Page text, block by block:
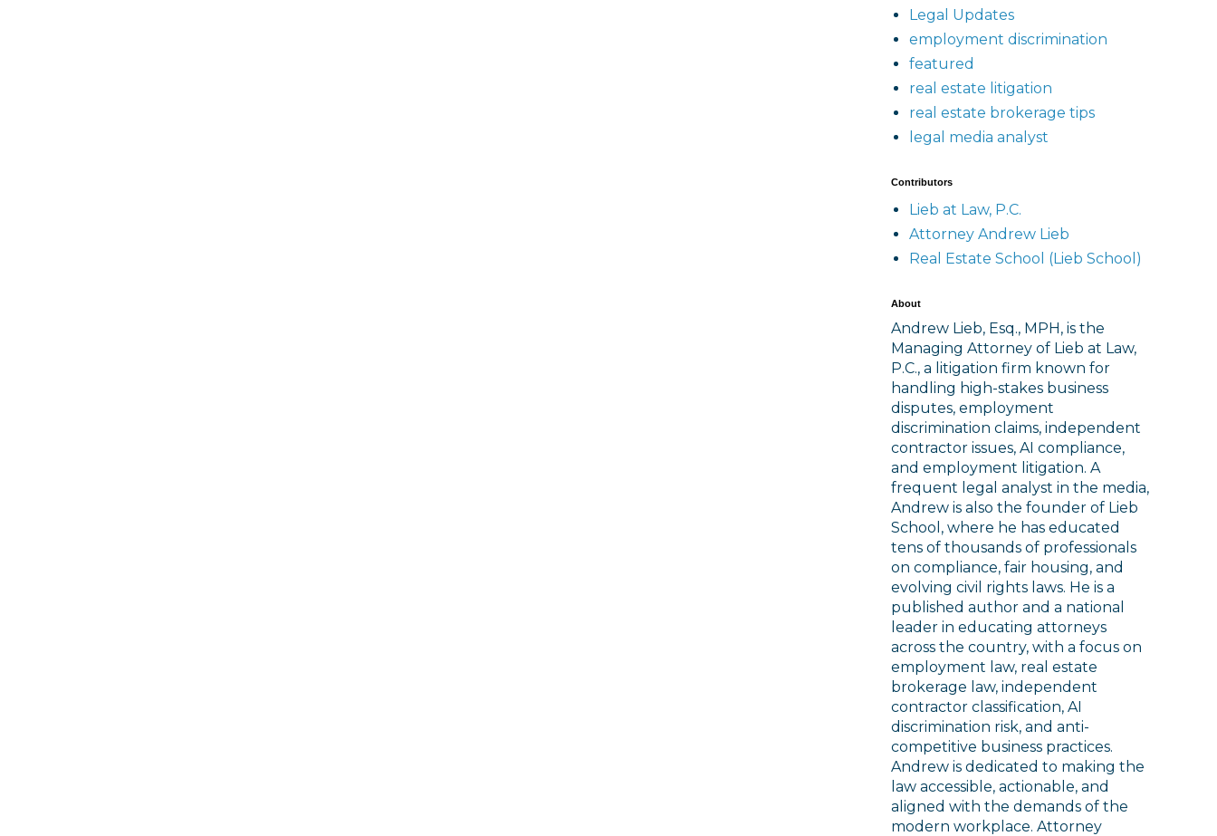
Legal Updates
employment discrimination
featured
real estate litigation
real estate brokerage tips
legal media analyst
Contributors
Lieb at Law, P.C.
Attorney Andrew Lieb
Real Estate School (Lieb School)
About
Andrew Lieb, Esq., MPH, is the
Managing Attorney of Lieb at Law,
P.C., a litigation firm known for
handling high-stakes business
disputes, employment
discrimination claims, independent
contractor issues, AI compliance,
and employment litigation. A
frequent legal analyst in the media,
Andrew is also the founder of Lieb
School, where he has educated
tens of thousands of professionals
on compliance, fair housing, and
evolving civil rights laws. He is a
published author and a national
leader in educating attorneys
across the country, with a focus on
employment law, real estate
brokerage law, independent
contractor classification, AI
discrimination risk, and anti-
competitive business practices.
Andrew is dedicated to making the
law accessible, actionable, and
aligned with the demands of the
modern workplace. Attorney